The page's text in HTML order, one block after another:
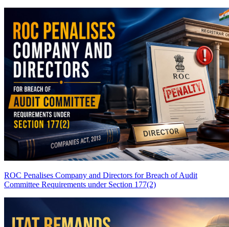
ROC Penalises Company and Directors for Breach of Audit
Committee Requirements under Section 177(2)